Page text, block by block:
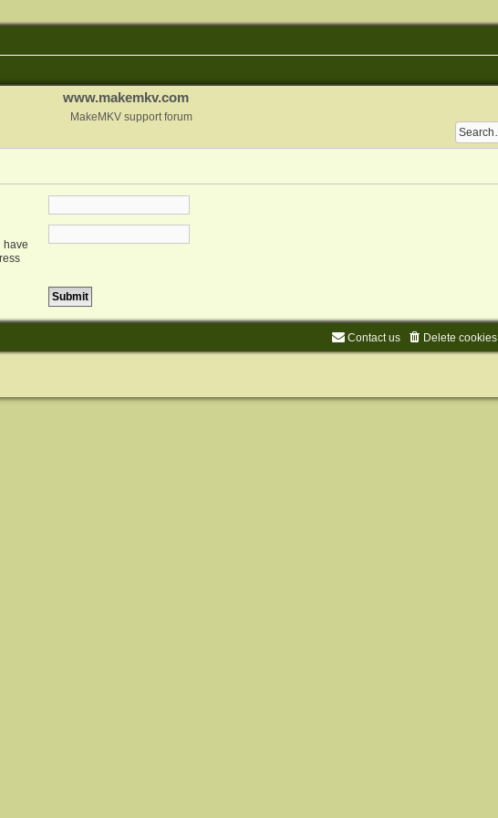
www.makemkv.com
MakeMKV support forum
have
Delete cookies
Contact us